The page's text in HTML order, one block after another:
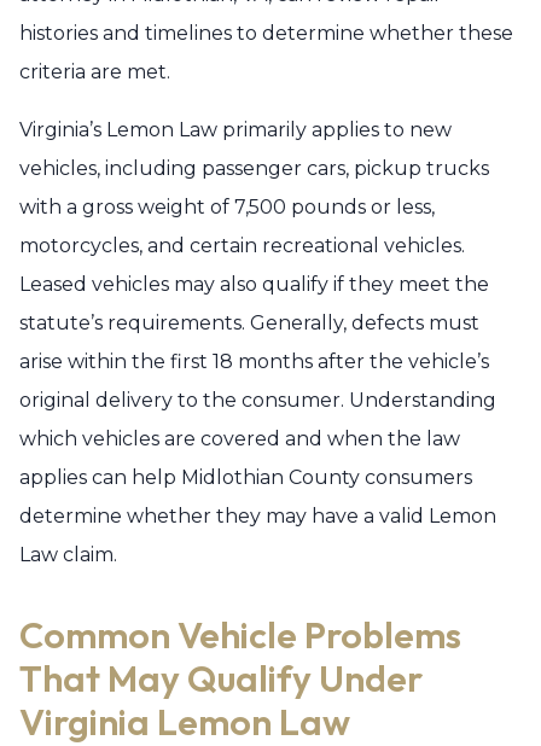
histories and timelines to determine whether these
criteria are met.
Virginia’s Lemon Law primarily applies to new
vehicles, including passenger cars, pickup trucks
with a gross weight of 7,500 pounds or less,
motorcycles, and certain recreational vehicles.
Leased vehicles may also qualify if they meet the
statute’s requirements. Generally, defects must
arise within the first 18 months after the vehicle’s
original delivery to the consumer. Understanding
which vehicles are covered and when the law
applies can help Midlothian County consumers
determine whether they may have a valid Lemon
Law claim.
Common Vehicle Problems
That May Qualify Under
Virginia Lemon Law